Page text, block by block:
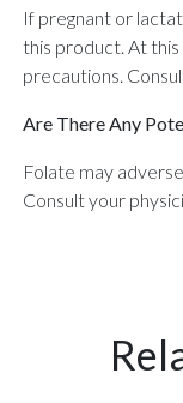
If pregnant or
this product. At
precautions.
Are There Any
Folate may
Consult your